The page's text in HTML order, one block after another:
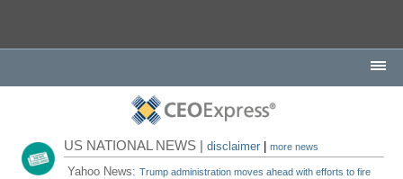
US NATIONAL NEWS |disclaimer |more news
Yahoo News:Trump administration moves ahead with efforts to fire